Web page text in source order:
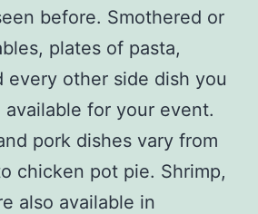
before. Smothered or
plates of pasta,
every other side dish you
available for your event.
pork dishes vary from
chicken pot pie. Shrimp,
also available in